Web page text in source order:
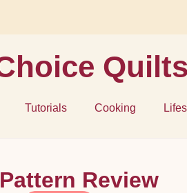
Quilts
Tutorials Cooking
Review